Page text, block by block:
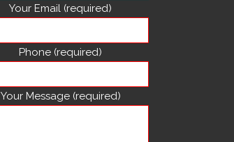
Your Email (required)
Phone (required)
Your Message (required)